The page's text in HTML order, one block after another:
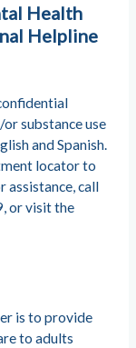
Health
Helpline
substance use
and Spanish.
locator to
assistance, call
or visit the
is to provide
to adults